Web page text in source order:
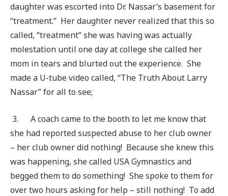
daughter was escorted into Dr. Nassar’s basement for
“treatment.” Her daughter never realized that this so
called, “treatment” she was having was actually
molestation until one day at college she called her
mom in tears and blurted out the experience. She
made a U-tube video called, “The Truth About Larry
Nassar” for all to see;
3.
A coach came to the booth to let me know that
she had reported suspected abuse to her club owner
– her club owner did nothing! Because she knew this
was happening, she called USA Gymnastics and
begged them to do something! She spoke to them for
over two hours asking for help – still nothing! To add